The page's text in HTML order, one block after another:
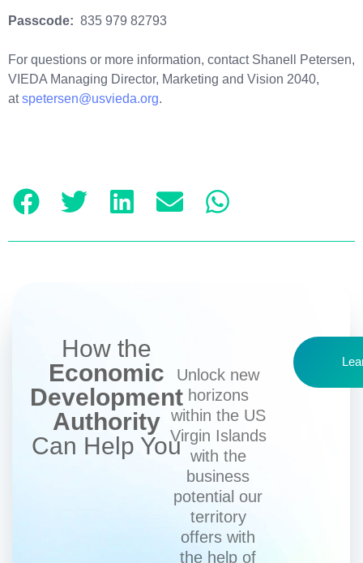
Passcode: 835 979 82793
For questions or more information, contact Shanell Petersen,
VIEDA Managing Director, Marketing and Vision 2040,
atspetersen@usvieda.org.
How the
Economic
Development
Authority
Can Help You
Unlock new
horizons
within the US
Virgin Islands
with the
business
potential our
territory
offers with
the help of